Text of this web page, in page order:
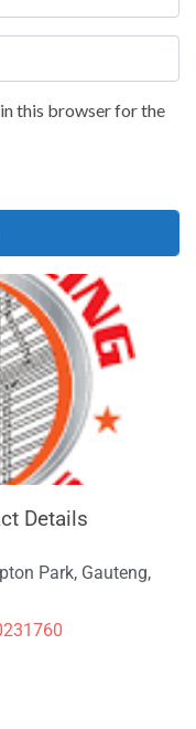
this browser for the
Details
Park, Gauteng,